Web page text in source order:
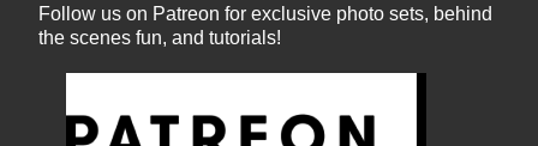
Follow us on Patreon for exclusive photo sets, behind
the scenes fun, and tutorials!